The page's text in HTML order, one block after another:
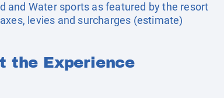
and Water sports as featured by the resort
levies and surcharges (estimate)
the Experience